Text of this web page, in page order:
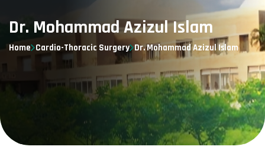
Dr. Mohammad Azizul Islam
Home Cardio-Thoracic Surgery Dr. Mohammad Azizul Islam